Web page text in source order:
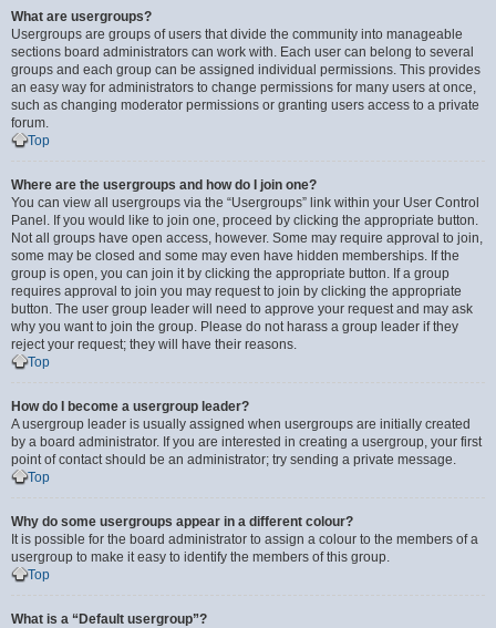
What are usergroups?
Usergroups are groups of users that divide the community into manageable
sections board administrators can work with. Each user can belong to several
groups and each group can be assigned individual permissions. This provides
an easy way for administrators to change permissions for many users at once,
such as changing moderator permissions or granting users access to a private
forum.
Top
Where are the usergroups and how do I join one?
You can view all usergroups via the “Usergroups” link within your User Control
Panel. If you would like to join one, proceed by clicking the appropriate button.
Not all groups have open access, however. Some may require approval to join,
some may be closed and some may even have hidden memberships. If the
group is open, you can join it by clicking the appropriate button. If a group
requires approval to join you may request to join by clicking the appropriate
button. The user group leader will need to approve your request and may ask
why you want to join the group. Please do not harass a group leader if they
reject your request; they will have their reasons.
Top
How do I become a usergroup leader?
A usergroup leader is usually assigned when usergroups are initially created
by a board administrator. If you are interested in creating a usergroup, your first
point of contact should be an administrator; try sending a private message.
Top
Why do some usergroups appear in a different colour?
It is possible for the board administrator to assign a colour to the members of a
usergroup to make it easy to identify the members of this group.
Top
What is a “Default usergroup”?